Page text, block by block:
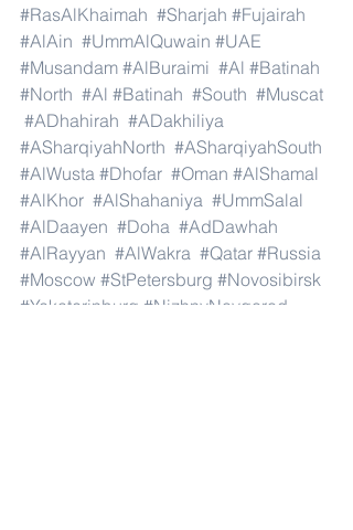
#RasAlKhaimah #Sharjah #Fujairah
#AlAin #UmmAlQuwain #UAE
#Musandam #AlBuraimi #Al #Batinah
#North #Al #Batinah #South #Muscat
#ADhahirah #ADakhiliya
#ASharqiyahNorth #ASharqiyahSouth
#AlWusta #Dhofar #Oman #AlShamal
#AlKhor #AlShahaniya #UmmSalal
#AlDaayen #Doha #AdDawhah
#AlRayyan #AlWakra #Qatar #Russia
#Moscow #StPetersburg #Novosibirsk
#Yekaterinburg #NizhnyNovgorod